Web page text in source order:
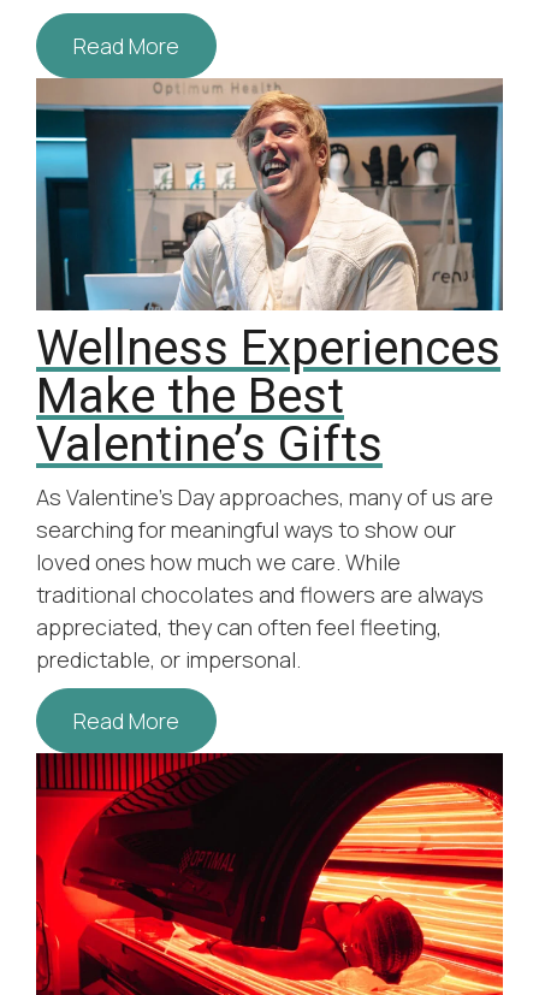
Read More
Wellness Experiences
Make the Best
Valentine’s Gifts
As Valentine’s Day approaches, many of us are
searching for meaningful ways to show our
loved ones how much we care. While
traditional chocolates and flowers are always
appreciated, they can often feel fleeting,
predictable, or impersonal.
Read More